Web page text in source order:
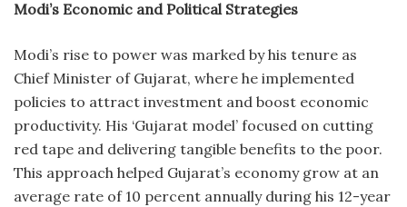
Modi’s Economic and Political Strategies
Modi’s rise to power was marked by his tenure as
Chief Minister of Gujarat, where he implemented
policies to attract investment and boost economic
productivity. His ‘Gujarat model’ focused on cutting
red tape and delivering tangible benefits to the poor.
This approach helped Gujarat’s economy grow at an
average rate of 10 percent annually during his 12-year